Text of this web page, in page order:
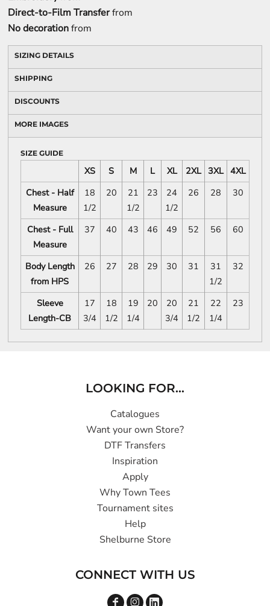
Direct-to-Film Transferfrom
No decorationfrom
SIZING DETAILS
SHIPPING
DISCOUNTS
MORE IMAGES
SIZE GUIDE
XS S M L XL 2XL 3XL 4XL
Chest - Half
Measure
18
1/2
20
21
1/2
23
24
1/2
26 28 30
Chest - Full
Measure
37 40 43 46 49 52 56 60
Body Length
from HPS
26 27 28 29 30 31
31
1/2
32
Sleeve
Length-CB
17
3/4
18
1/2
19
1/4
20
20
3/4
21
1/2
22
1/4
23
LOOKING FOR...
Catalogues
Want your own Store?
DTF Transfers
Inspiration
Apply
Why Town Tees
Tournament sites
Help
Shelburne Store
CONNECT WITH US